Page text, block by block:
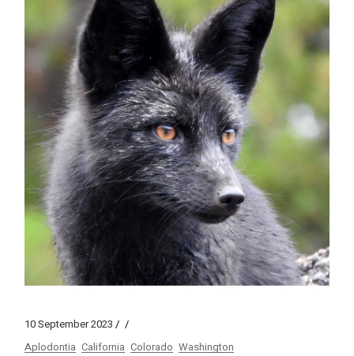
10 September 2023
Aplodontia California Colorado Washington